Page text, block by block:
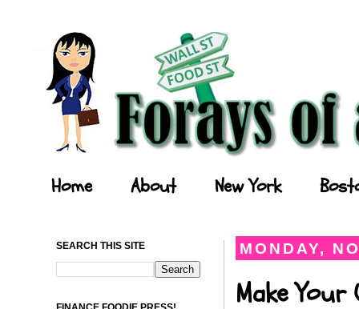
Home About New York
MONDAY,
Make Your
SEARCH THIS SITE